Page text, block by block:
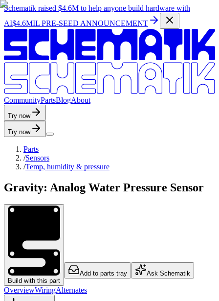
Schematik raised $4.6M to help anyone build hardware with
AI$4.6MIL PRE-SEED ANNOUNCEMENT
CommunityPartsBlogAbout
Try now
Try now
Parts
/Sensors
/Temp, humidity & pressure
Gravity: Analog Water Pressure Sensor
Build with this part
Add to parts tray Ask Schematik
OverviewWiringAlternates